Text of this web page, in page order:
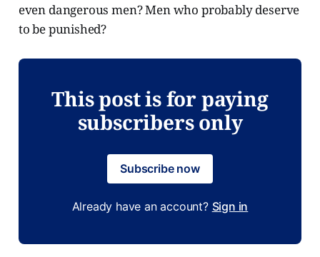
even dangerous men? Men who probably deserve
to be punished?
This post is for paying
subscribers only
Subscribe now
Already have an account? Sign in